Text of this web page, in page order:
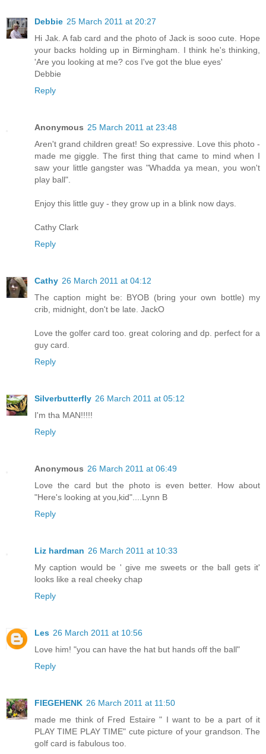
Debbie 25 March 2011 at 20:27
Hi Jak. A fab card and the photo of Jack is sooo cute. Hope
your backs holding up in Birmingham. I think he's thinking,
'Are you looking at me? cos I've got the blue eyes'
Debbie
Reply
Anonymous 25 March 2011 at 23:48
Aren't grand children great! So expressive. Love this photo -
made me giggle. The first thing that came to mind when I
saw your little gangster was "Whadda ya mean, you won't
play ball".
Enjoy this little guy - they grow up in a blink now days.
Cathy Clark
Reply
Cathy 26 March 2011 at 04:12
The caption might be: BYOB (bring your own bottle) my
crib, midnight, don't be late. JackO
Love the golfer card too. great coloring and dp. perfect for a
guy card.
Reply
Silverbutterfly 26 March 2011 at 05:12
I'm tha MAN!!!!!
Reply
Anonymous 26 March 2011 at 06:49
Love the card but the photo is even better. How about
"Here's looking at you,kid"....Lynn B
Reply
Liz hardman 26 March 2011 at 10:33
My caption would be ' give me sweets or the ball gets it'
looks like a real cheeky chap
Reply
Les 26 March 2011 at 10:56
Love him! "you can have the hat but hands off the ball"
Reply
FIEGEHENK 26 March 2011 at 11:50
made me think of Fred Estaire " I want to be a part of it
PLAY TIME PLAY TIME" cute picture of your grandson. The
golf card is fabulous too.